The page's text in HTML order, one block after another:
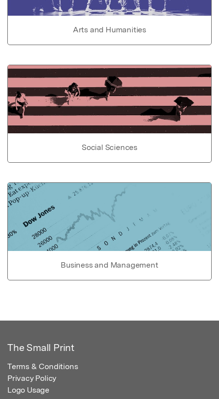
Arts and Humanities
Social Sciences
Business and Management
The Small Print
Terms & Conditions
Privacy Policy
Logo Usage